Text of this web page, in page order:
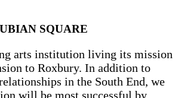
SQUARE
arts institution living its mission
to Roxbury. In addition to
in the South End, we
will be most successful by